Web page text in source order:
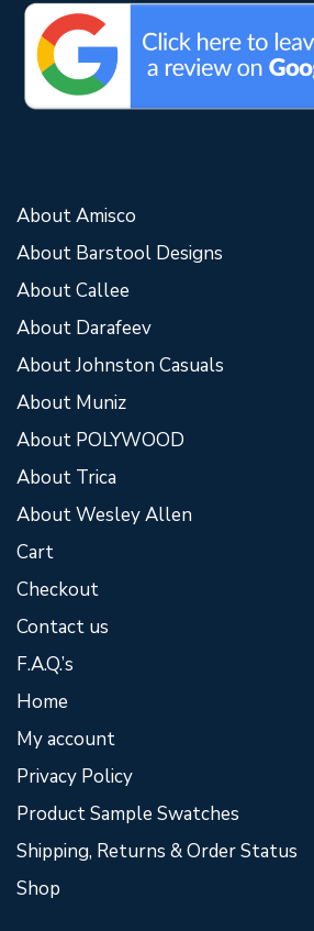
About Amisco
About Barstool Designs
About Callee
About Darafeev
About Johnston Casuals
About Muniz
About POLYWOOD
About Trica
About Wesley Allen
Cart
Checkout
Contact us
F.A.Q.’s
Home
My account
Privacy Policy
Product Sample Swatches
Shipping, Returns & Order Status
Shop